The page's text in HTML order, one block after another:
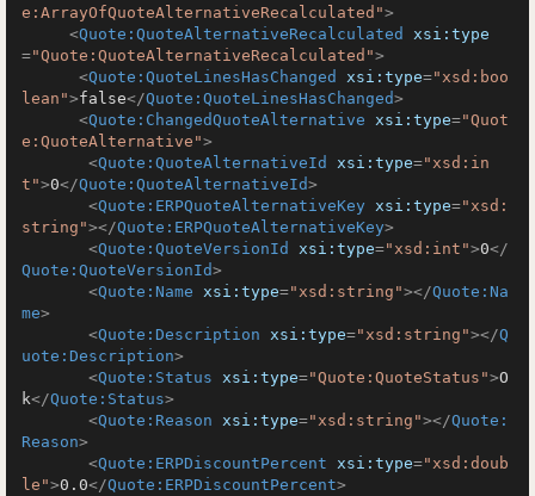
e:ArrayOfQuoteAlternativeRecalculated">
<Quote:QuoteAlternativeRecalculated
xsi:type
="Quote:QuoteAlternativeRecalculated">
<Quote:QuoteLinesHasChanged xsi:type="xsd:boo
lean">false</Quote:QuoteLinesHasChanged>
<Quote:ChangedQuoteAlternative xsi:type="Quot
e:QuoteAlternative">
<Quote:QuoteAlternativeId xsi:type="xsd:in
t">0</Quote:QuoteAlternativeId>
<Quote:ERPQuoteAlternativeKey xsi:type="xsd:
string"></Quote:ERPQuoteAlternativeKey>
<Quote:QuoteVersionId xsi:type="xsd:int">0</
Quote:QuoteVersionId>
<Quote:Name xsi:type="xsd:string"></Quote:Na
me>
<Quote:Description xsi:type="xsd:string"></Q
uote:Description>
<Quote:Status xsi:type="Quote:QuoteStatus">O
k</Quote:Status>
<Quote:Reason xsi:type="xsd:string"></Quote:
Reason>
<Quote:ERPDiscountPercent xsi:type="xsd:doub
le">0.0</Quote:ERPDiscountPercent>